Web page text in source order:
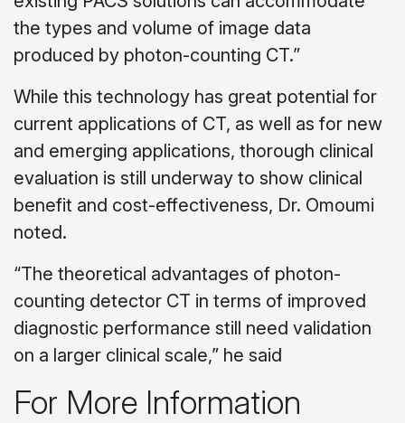
the types and volume of image data
produced by photon-counting CT.”
While this technology has great potential for
current applications of CT, as well as for new
and emerging applications, thorough clinical
evaluation is still underway to show clinical
benefit and cost-effectiveness, Dr. Omoumi
noted.
“The theoretical advantages of photon-
counting detector CT in terms of improved
diagnostic performance still need validation
on a larger clinical scale,” he said
For More Information